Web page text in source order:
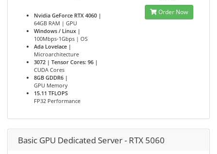
Nvidia GeForce RTX 4060 |
64GB RAM | GPU
Windows / Linux |
100Mbps-1Gbps | OS
Ada Lovelace |
Microarchitecture
3072 | Tensor Cores: 96 |
CUDA Cores
8GB GDDR6 |
GPU Memory
15.11 TFLOPS
FP32 Performance
Order Now
Basic GPU Dedicated Server - RTX 5060